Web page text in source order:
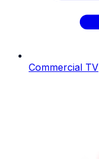
Commercial TV